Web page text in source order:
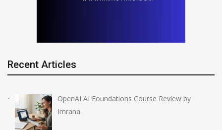
Recent Articles
OpenAI AI Foundations Course Review by
Imrana